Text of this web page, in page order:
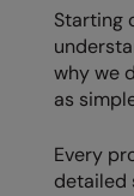
Starting
why we
as
Every
detailed